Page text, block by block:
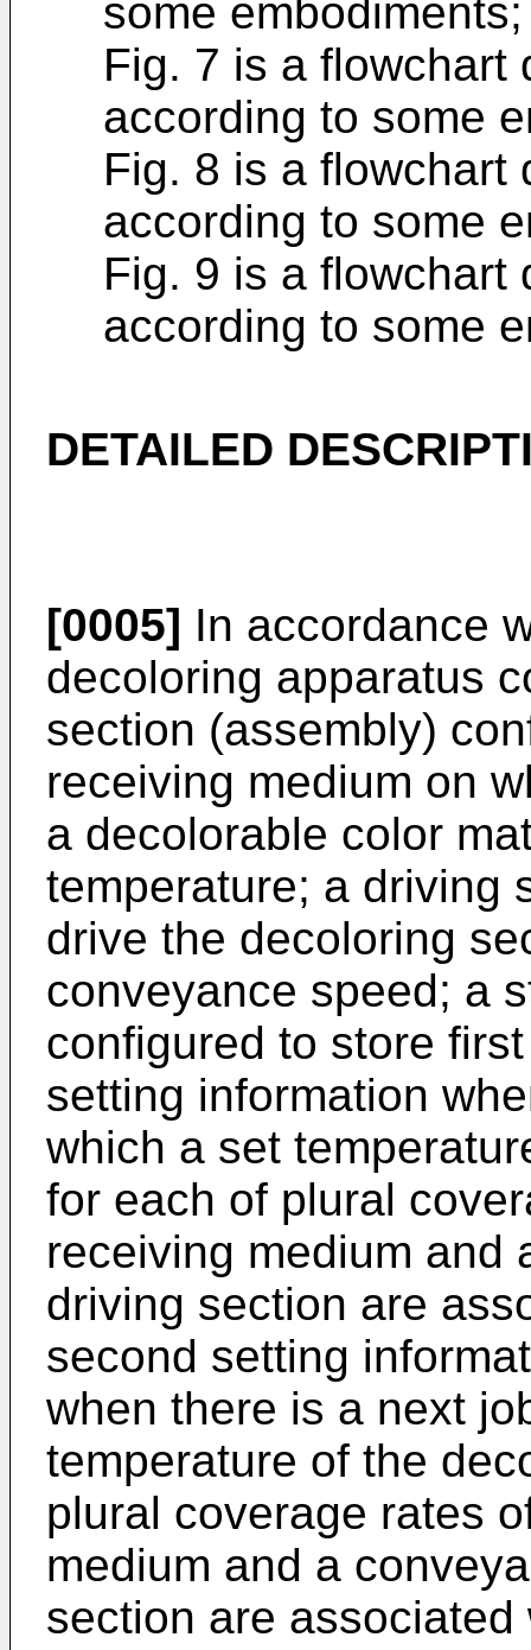
some embodiments;
Fig. 7 is a flowchart
according to some
Fig. 8 is a flowchart
according to some
Fig. 9 is a flowchart
according to some
DETAILED
[0005] In accordance
decoloring apparatus
section (assembly)
receiving medium on
a decolorable color
temperature; a driving
drive the decoloring
conveyance speed; a
configured to store
setting information
which a set
for each of plural
receiving medium and
driving section are
second setting
when there is a next
temperature of the
plural coverage rates
medium and a
section are